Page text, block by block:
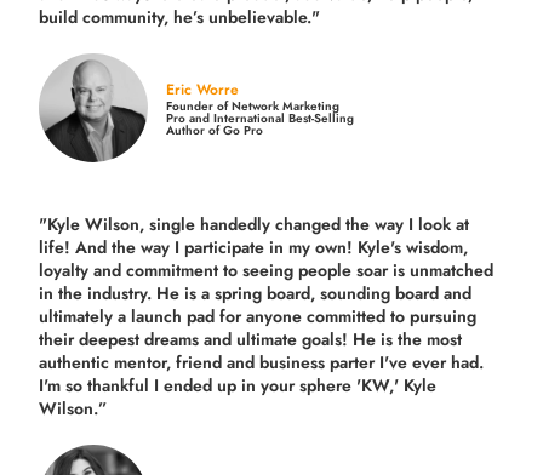
build community, he’s unbelievable."
Eric Worre
Founder of Network Marketing
Pro and International Best-Selling
Author of Go Pro
"Kyle Wilson, single handedly changed the way I look at
life! And the way I participate in my own! Kyle's wisdom,
loyalty and commitment to seeing people soar is unmatched
in the industry. He is a spring board, sounding board and
ultimately a launch pad for anyone committed to pursuing
their deepest dreams and ultimate goals! He is the most
authentic mentor, friend and business parter I've ever had.
I'm so thankful I ended up in your sphere 'KW,' Kyle
Wilson.”